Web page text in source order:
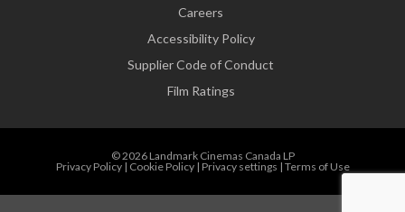
Careers
Accessibility Policy
Supplier Code of Conduct
Film Ratings
© 2026 Landmark Cinemas Canada LP
Privacy Policy| Cookie Policy| Privacy settings | Terms of Use